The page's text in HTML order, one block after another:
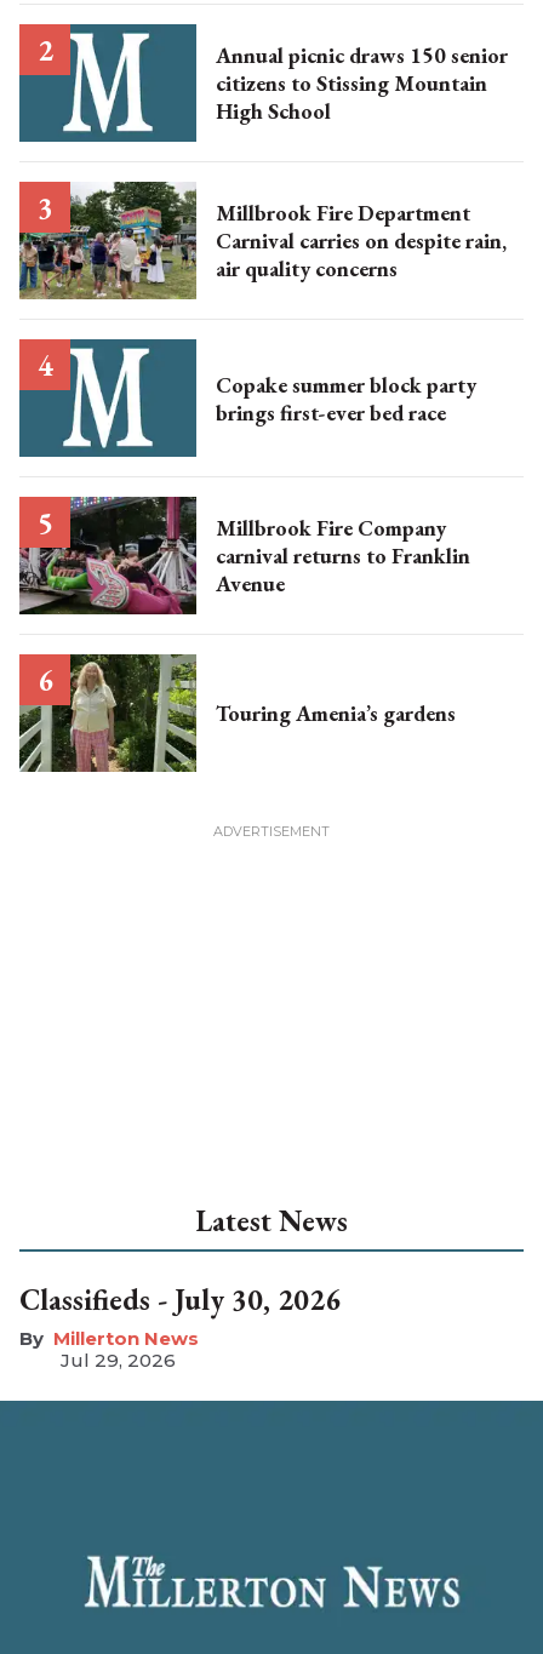
Annual picnic draws 150 senior
citizens to Stissing Mountain
High School
Millbrook Fire Department
Carnival carries on despite rain,
air quality concerns
Copake summer block party
brings first-ever bed race
Millbrook Fire Company
carnival returns to Franklin
Avenue
Touring Amenia’s gardens
Latest News
Classifieds - July 30, 2026
Millerton News
Jul 29, 2026